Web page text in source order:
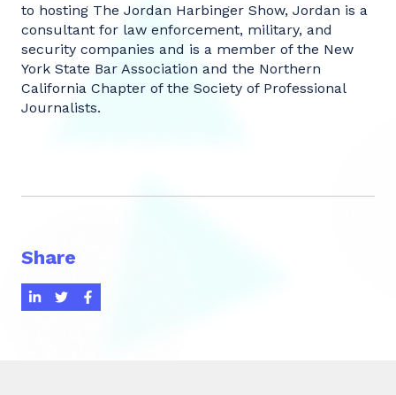
to hosting The Jordan Harbinger Show, Jordan is a
consultant for law enforcement, military, and
security companies and is a member of the New
York State Bar Association and the Northern
California Chapter of the Society of Professional
Journalists.
Share